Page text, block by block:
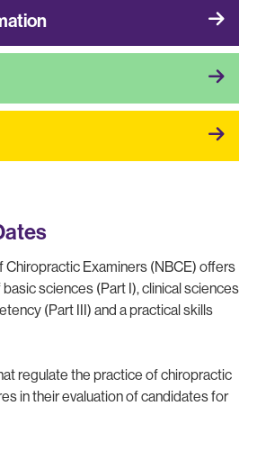
Chiropractic Examiners (NBCE) offers
sciences (Part I), clinical sciences
(Part III) and a practical skills
regulate the practice of chiropractic
in their evaluation of candidates for